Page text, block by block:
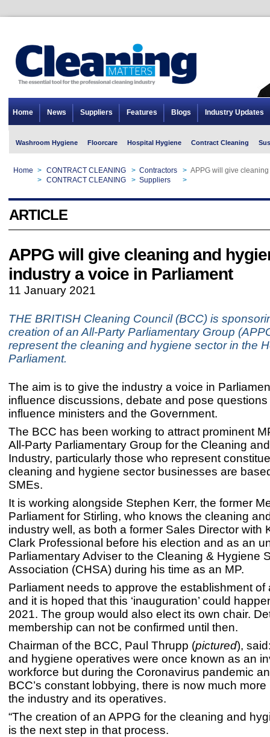
Home News Suppliers Features Blogs Industry Updates
Washroom Hygiene Floorcare Hospital Hygiene Contract Cleaning
Home > CONTRACT CLEANING > Contractors > APPG will give
> CONTRACT CLEANING > Suppliers >
ARTICLE
APPG will give cleaning and
industry a voice in Parliament
11 January 2021
THE BRITISH Cleaning Council (BCC) is
creation of an All-Party Parliamentary Group
represent the cleaning and hygiene sector in the
Parliament.
The aim is to give the industry a voice in
influence discussions, debate and pose
influence ministers and the Government.
The BCC has been working to attract prominent
All-Party Parliamentary Group for the Cleaning
Industry, particularly those who represent
cleaning and hygiene sector businesses are
SMEs.
It is working alongside Stephen Kerr, the former
Parliament for Stirling, who knows the cleaning
industry well, as both a former Sales Director with
Clark Professional before his election and as an
Parliamentary Adviser to the Cleaning & Hygiene
Association (CHSA) during his time as an MP.
Parliament needs to approve the establishment of
and it is hoped that this ‘inauguration’ could
2021. The group would also elect its own chair.
membership can not be confirmed until then.
Chairman of the BCC, Paul Thrupp (pictured),
and hygiene operatives were once known as an
workforce but during the Coronavirus pandemic
BCC’s constant lobbying, there is now much
the industry and its operatives.
“The creation of an APPG for the cleaning and
is the next step in that process.